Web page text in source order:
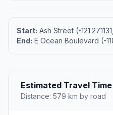
Start: Ash Street (-
End: E Ocean Boulevard (-
Estimated Travel Time
Distance: 579 km by road